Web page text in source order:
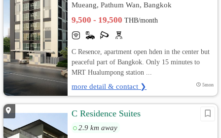
Mueang, Pathum Wan, Bangkok
9,500 - 19,500THB/month
C Resence, apartment open hden in the center but
peaceful part of Bangkok. Only 15 minutes to
MRT Hualumpong station ...
more detail & contact ❯ 5mon
C Residence Suites
2.9 km away